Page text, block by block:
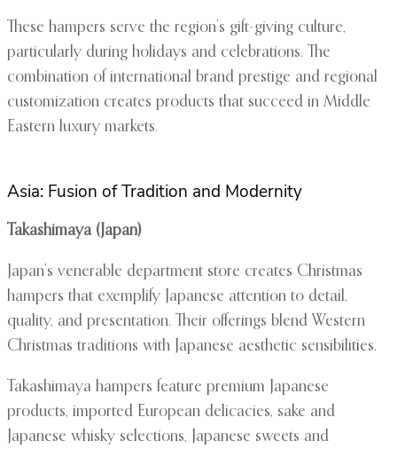
These hampers serve the region’s gift-giving culture,
particularly during holidays and celebrations. The
combination of international brand prestige and regional
customization creates products that succeed in Middle
Eastern luxury markets.
Asia: Fusion of Tradition and Modernity
Takashimaya (Japan)
Japan’s venerable department store creates Christmas
hampers that exemplify Japanese attention to detail,
quality, and presentation. Their offerings blend Western
Christmas traditions with Japanese aesthetic sensibilities.
Takashimaya hampers feature premium Japanese
products, imported European delicacies, sake and
Japanese whisky selections, Japanese sweets and